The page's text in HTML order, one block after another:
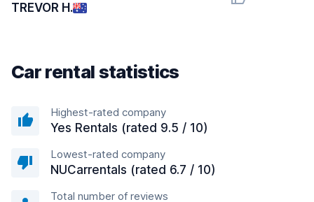
TREVOR H.
Car rental statistics
Highest-rated company
Yes Rentals (rated 9.5 / 10)
Lowest-rated company
NUCarrentals (rated 6.7 / 10)
Total number of reviews